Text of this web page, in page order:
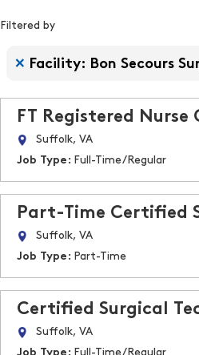
Filtered by
Filtered by
Facility: Bon Secours
FT Registered
Suffolk, VA
Job Type: Full-Time/Regular
Part-Time Certified
Suffolk, VA
Job Type: Part-Time
Certified Surgical
Suffolk, VA